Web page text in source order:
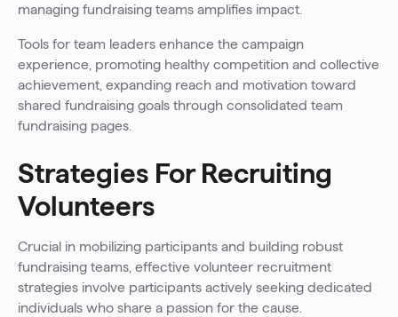
managing fundraising teams amplifies impact.
Tools for team leaders enhance the campaign
experience, promoting healthy competition and collective
achievement, expanding reach and motivation toward
shared fundraising goals through consolidated team
fundraising pages.
Strategies For Recruiting
Volunteers
Crucial in mobilizing participants and building robust
fundraising teams, effective volunteer recruitment
strategies involve participants actively seeking dedicated
individuals who share a passion for the cause.